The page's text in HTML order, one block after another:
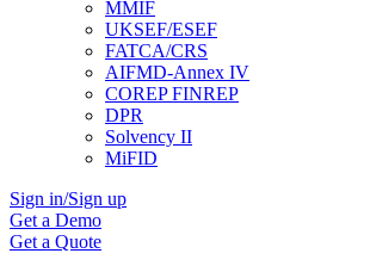
MMIF
UKSEF/ESEF
FATCA/CRS
AIFMD-Annex IV
COREP FINREP
DPR
Solvency II
MiFID
Sign in/Sign up
Get a Demo
Get a Quote